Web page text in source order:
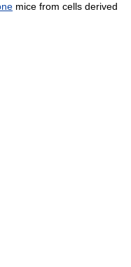
mice from cells derived